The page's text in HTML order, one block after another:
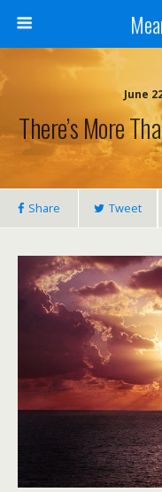
June
There’s More
Share Tweet